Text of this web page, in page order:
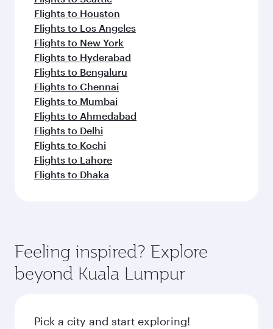
Flights to Houston
Flights to Los Angeles
Flights to New York
Flights to Hyderabad
Flights to Bengaluru
Flights to Chennai
Flights to Mumbai
Flights to Ahmedabad
Flights to Delhi
Flights to Kochi
Flights to Lahore
Flights to Dhaka
Feeling inspired? Explore
beyond Kuala Lumpur
Pick a city and start exploring!